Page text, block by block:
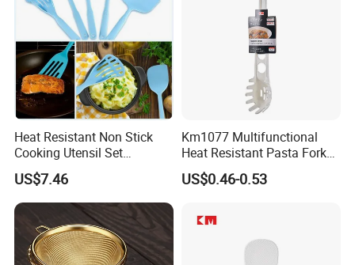
Heat Resistant Non Stick
Cooking Utensil Set
Mi12003
US$7.46
Km1077 Multifunctional
Heat Resistant Pasta Fork
for Vegetables and Eggs
US$0.46-0.53